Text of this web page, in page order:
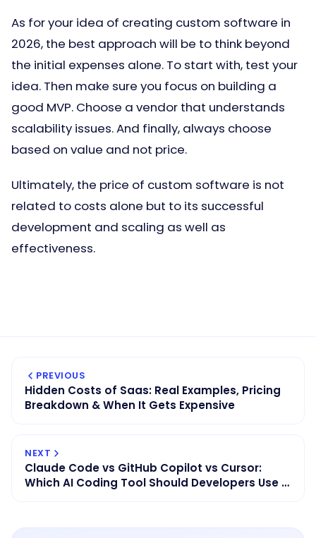
As for your idea of creating custom software in
2026, the best approach will be to think beyond
the initial expenses alone. To start with, test your
idea. Then make sure you focus on building a
good MVP. Choose a vendor that understands
scalability issues. And finally, always choose
based on value and not price.
Ultimately, the price of custom software is not
related to costs alone but to its successful
development and scaling as well as
effectiveness.
PREVIOUS
Hidden Costs of Saas: Real Examples, Pricing
Breakdown & When It Gets Expensive
NEXT
Claude Code vs GitHub Copilot vs Cursor:
Which AI Coding Tool Should Developers Use in